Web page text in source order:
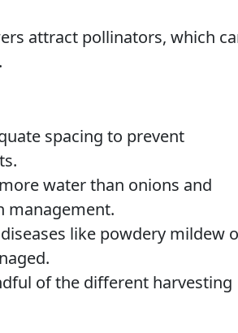
attract pollinators, which
spacing to prevent
water than onions and
management.
like powdery mildew
of the different harvesting